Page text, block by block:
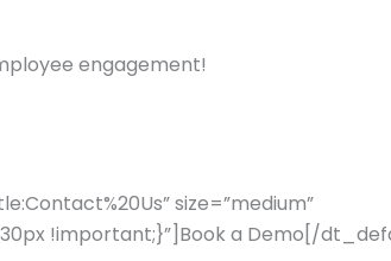
engagement!
size=”medium”
!important;}”]Book a Demo[/